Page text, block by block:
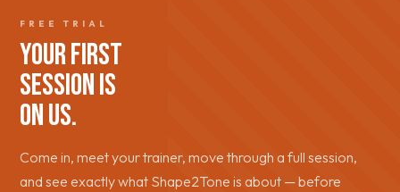
FREE TRIAL
YOUR FIRST
SESSION IS
ON US.
Come in, meet your trainer, move through a full session,
and see exactly what Shape2Tone is about — before